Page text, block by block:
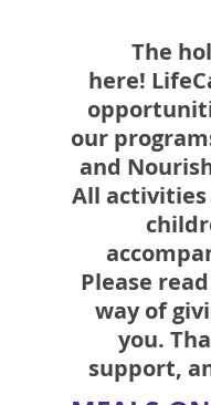
The
here!
our
and
All
Please
way of
you.
support,